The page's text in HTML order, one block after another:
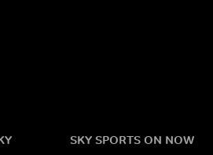
SKY SPORTS ON NOW